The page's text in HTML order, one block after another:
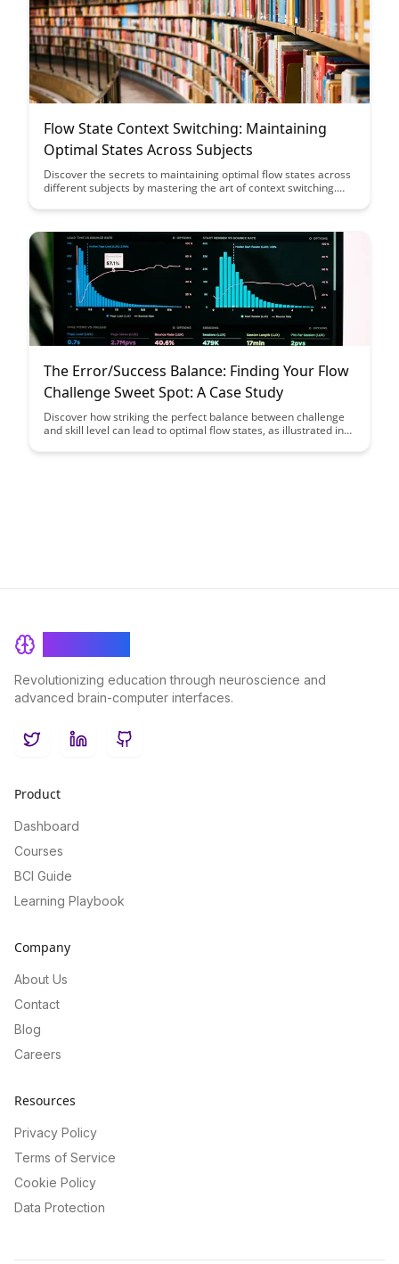
Flow State Context Switching: Maintaining
Optimal States Across Subjects
Discover the secrets to maintaining optimal flow states across
different subjects by mastering the art of context switching.
staying in the flow to enhance productivity and creativity in
The Error/Success Balance: Finding Your Flow
Challenge Sweet Spot: A Case Study
Discover how striking the perfect balance between challenge
and skill level can lead to optimal flow states, as illustrated in
practical strategies to navigate errors and successes
Revolutionizing education through neuroscience and
advanced brain-computer interfaces.
TwitterLinkedInGitHub
Product
Dashboard
Courses
BCI Guide
Learning Playbook
Company
About Us
Contact
Blog
Careers
Resources
Privacy Policy
Terms of Service
Cookie Policy
Data Protection